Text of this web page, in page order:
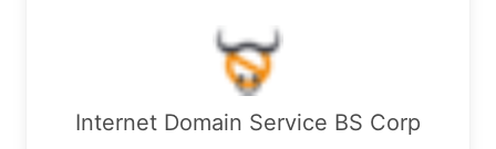
Internet Domain Service BS Corp